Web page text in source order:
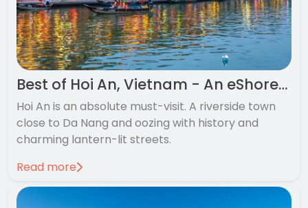
Best of Hoi An, Vietnam - An eShores favourite
Hoi An is an absolute must-visit. A riverside town
close to Da Nang and oozing with history and
charming lantern-lit streets.
Read more